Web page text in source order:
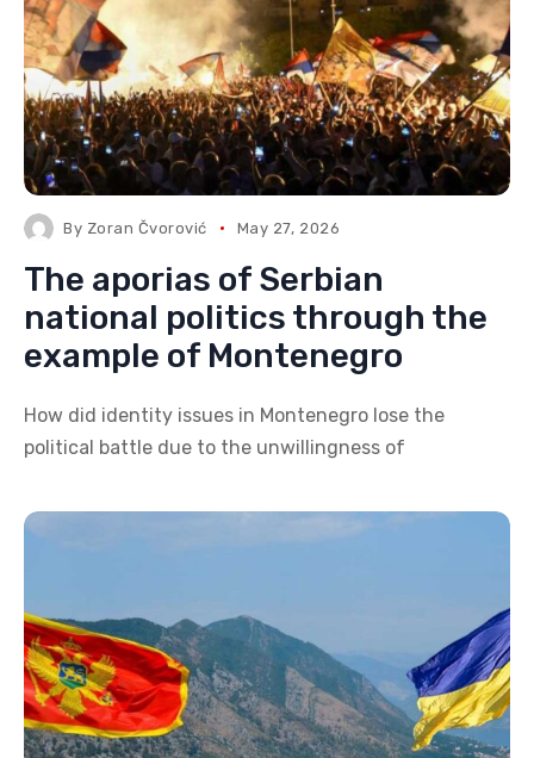
By Zoran Čvorović May 27, 2026
The aporias of Serbian
national politics through the
example of Montenegro
How did identity issues in Montenegro lose the
political battle due to the unwillingness of